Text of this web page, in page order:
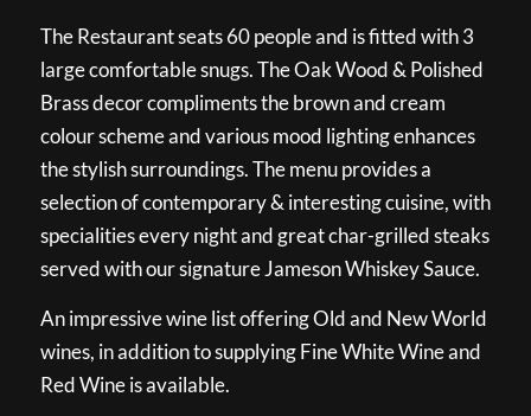
The Restaurant seats 60 people and is fitted with 3
large comfortable snugs. The Oak Wood & Polished
Brass decor compliments the brown and cream
colour scheme and various mood lighting enhances
the stylish surroundings. The menu provides a
selection of contemporary & interesting cuisine, with
specialities every night and great char-grilled steaks
served with our signature Jameson Whiskey Sauce.
An impressive wine list offering Old and New World
wines, in addition to supplying Fine White Wine and
Red Wine is available.